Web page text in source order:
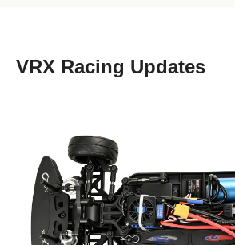
VRX Racing Updates